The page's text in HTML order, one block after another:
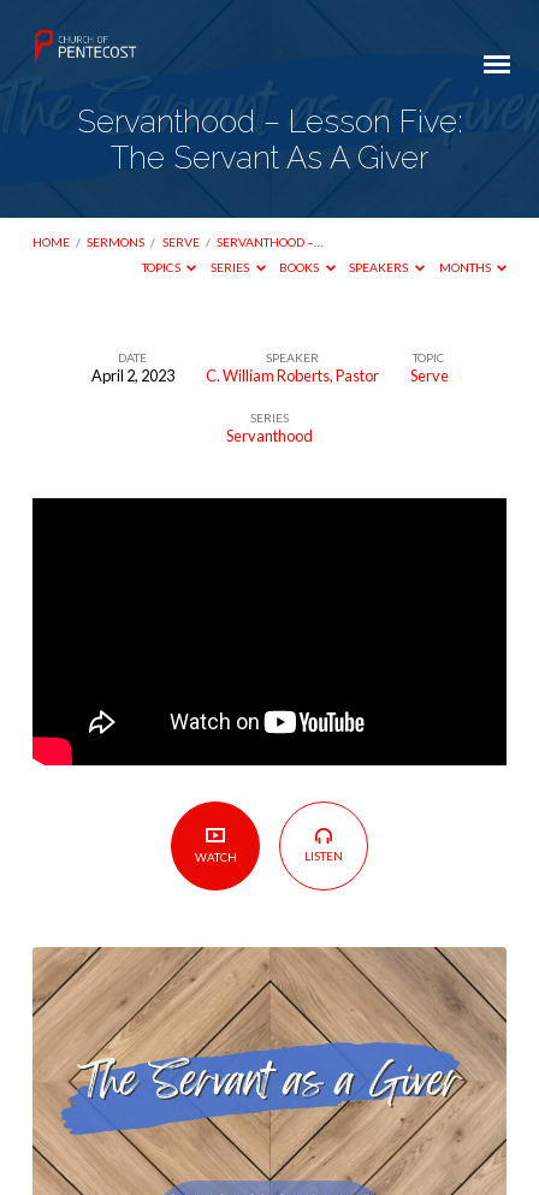
Servanthood – Lesson Five:
The Servant As A Giver
HOME / SERMONS / SERVE / SERVANTHOOD –…
TOPICS
SERIES BOOKS SPEAKERS MONTHS
Servanthood
Five:
DATE
April 2, 2023
SPEAKER
C. William Roberts, Pastor
TOPIC
Serve
SERIES
Servanthood
WATCH LISTEN